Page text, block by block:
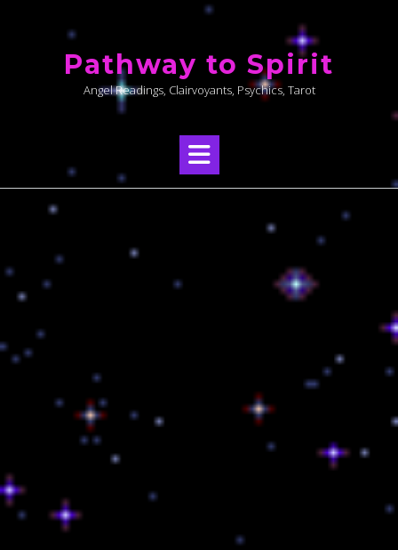
Pathway to Spirit
Angel Readings, Clairvoyants, Psychics, Tarot